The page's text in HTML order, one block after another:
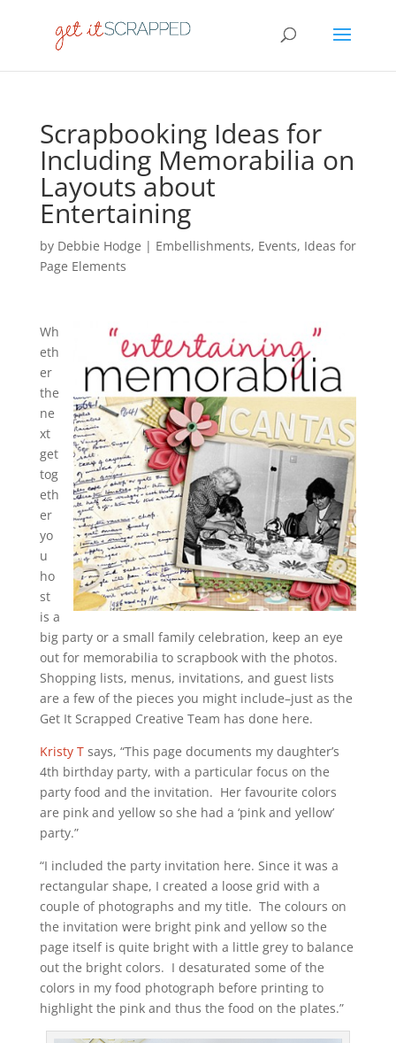
Scrapbooking Ideas for
Including Memorabilia on
Layouts about
Entertaining
by Debbie Hodge | Embellishments, Events, Ideas for
Page Elements
Wh
eth
er
the
ne
xt
get
tog
eth
er
yo
u
ho
st
is a
big party or a small family celebration, keep an eye
out for memorabilia to scrapbook with the photos.
Shopping lists, menus, invitations, and guest lists
are a few of the pieces you might include–just as the
Get It Scrapped Creative Team has done here.
Kristy Tsays, “This page documents my daughter’s
4th birthday party, with a particular focus on the
party food and the invitation. Her favourite colors
are pink and yellow so she had a ‘pink and yellow’
party.”
“I included the party invitation here. Since it was a
rectangular shape, I created a loose grid with a
couple of photographs and my title. The colours on
the invitation were bright pink and yellow so the
page itself is quite bright with a little grey to balance
out the bright colors. I desaturated some of the
colors in my food photograph before printing to
highlight the pink and thus the food on the plates.”